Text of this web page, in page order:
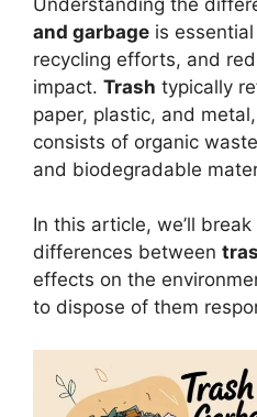
and garbage is
recycling efforts, and
impact. Trash typically
paper, plastic, and
consists of organic
and biodegradable
In this article, we’ll
differences between
effects on the
to dispose of them